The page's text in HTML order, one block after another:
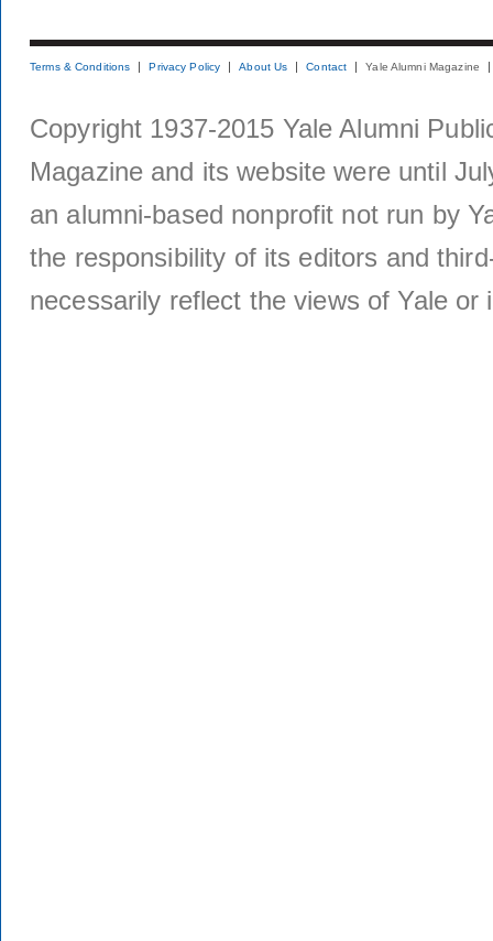
Terms & Conditions Privacy Policy About Us Contact Yale Alumni Magazine
Copyright 1937-2015 Yale Alumni
Magazine and its website were until
an alumni-based nonprofit not run by
the responsibility of its editors and
necessarily reflect the views of Yale or